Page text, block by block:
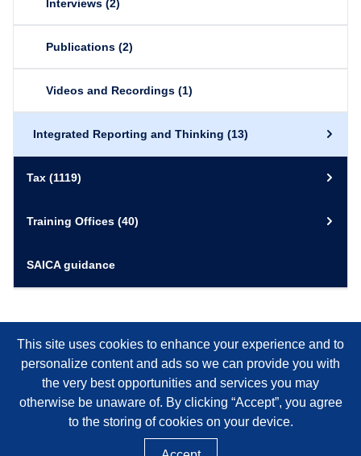
Interviews (2)
Publications (2)
Videos and Recordings (1)
Integrated Reporting and Thinking (13)
Tax (1119)
Training Offices (40)
SAICA guidance
This site uses cookies to enhance your experience and to
personalize content and ads so we can provide you with
the very best opportunities and services you may
otherwise be unaware of. By clicking “Accept”, you agree
to the storing of cookies on your device.